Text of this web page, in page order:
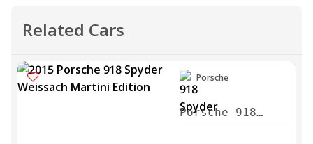
Related Cars
Porsche
Porsche 918
Spyder Weissach